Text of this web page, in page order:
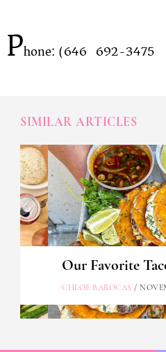
Phone: (646) 692-3475
SIMILAR ARTICLES
Our Favorite
CHLOE BAROCAS /